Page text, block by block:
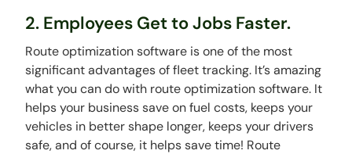
2. Employees Get to Jobs Faster.
Route optimization software is one of the most
significant advantages of fleet tracking. It’s amazing
what you can do with route optimization software. It
helps your business save on fuel costs, keeps your
vehicles in better shape longer, keeps your drivers
safe, and of course, it helps save time! Route